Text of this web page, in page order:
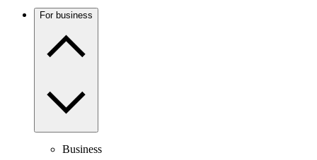
For business
Business